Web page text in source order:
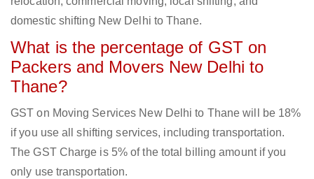
domestic shifting New Delhi to Thane.
What is the percentage of GST on
Packers and Movers New Delhi to
Thane?
GST on Moving Services New Delhi to Thane will be 18%
if you use all shifting services, including transportation.
The GST Charge is 5% of the total billing amount if you
only use transportation.